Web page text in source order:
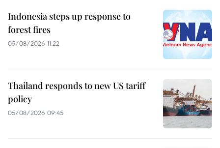
Indonesia steps up response to
forest fires
05/08/2026 11:22
Thailand responds to new US tariff
policy
05/08/2026 09:45